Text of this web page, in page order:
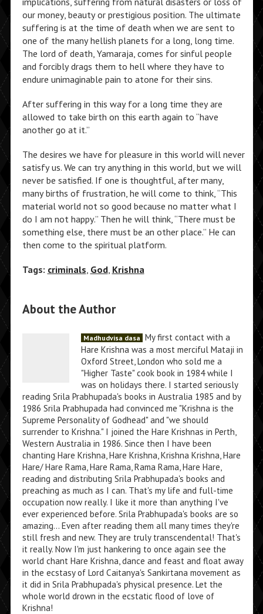
our money, beauty or prestigious position. The ultimate
suffering is at the time of death when we are sent to
one of the many hellish planets for a long, long time.
The lord of death, Yamaraja, comes for sinful people
and forcibly drags them to hell where they have to
endure unimaginable pain to atone for their sins.
After suffering in this way for a long time they are
allowed to take birth on this earth again to “have
another go at it.”
The desires we have for pleasure in this world will never
satisfy us. We can try anything in this world, but we will
never be satisfied. If one is thoughtful, after many,
many births of frustration, he will come to think, “This
material world not so good because no matter what I
do I am not happy.” Then he will think, “There must be
something else, there must be an other place.” He can
then come to the spiritual platform.
Tags: criminals, God, Krishna
About the Author
Madhudvisa dasa My first contact with a
Hare Krishna was a most merciful Mataji in
Oxford Street, London who sold me a
"Higher Taste" cook book in 1984 while I
was on holidays there. I started seriously
reading Srila Prabhupada's books in Australia 1985 and by
1986 Srila Prabhupada had convinced me "Krishna is the
Supreme Personality of Godhead" and "we should
surrender to Krishna." I joined the Hare Krishnas in Perth,
Western Australia in 1986. Since then I have been
chanting Hare Krishna, Hare Krishna, Krishna Krishna, Hare
Hare/ Hare Rama, Hare Rama, Rama Rama, Hare Hare,
reading and distributing Srila Prabhupada's books and
preaching as much as I can. That's my life and full-time
occupation now really. I like it more than anything I've
ever experienced before. Srila Prabhupada's books are so
amazing... Even after reading them all many times they're
still fresh and new. They are truly transcendental! That's
it really. Now I'm just hankering to once again see the
world chant Hare Krishna, dance and feast and float away
in the ecstasy of Lord Caitanya's Sankirtana movement as
it did in Srila Prabhupada's physical presence. Let the
whole world drown in the ecstatic flood of love of
Krishna!